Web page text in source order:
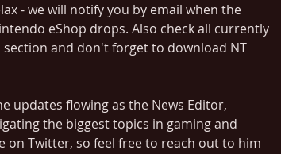
- we will notify you by email when the
eShop drops. Also check all currently
and don't forget to download NT
updates flowing as the News Editor,
the biggest topics in gaming and
on Twitter, so feel free to reach out to him